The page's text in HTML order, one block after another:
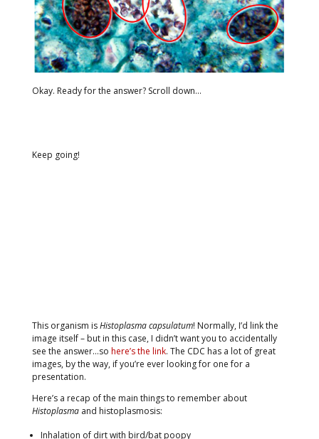
Okay. Ready for the answer? Scroll down…
Keep going!
This organism isHistoplasma capsulatum! Normally, I’d link the
image itself – but in this case, I didn’t want you to accidentally
see the answer…so here’s the link. The CDC has a lot of great
images, by the way, if you’re ever looking for one for a
presentation.
Here’s a recap of the main things to remember about
Histoplasmaand histoplasmosis:
Inhalation of dirt with bird/bat poopy